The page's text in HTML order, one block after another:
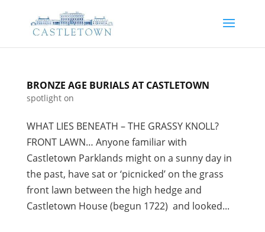
BRONZE AGE BURIALS AT CASTLETOWN
spotlight on
WHAT LIES BENEATH – THE GRASSY KNOLL?
FRONT LAWN… Anyone familiar with
Castletown Parklands might on a sunny day in
the past, have sat or ‘picnicked’ on the grass
front lawn between the high hedge and
Castletown House (begun 1722) and looked...